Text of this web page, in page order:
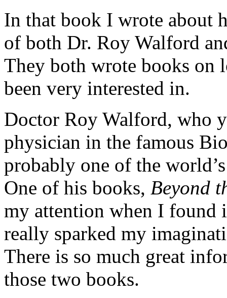
In that book I wrote about
of both Dr. Roy Walford
They both wrote books on
been very interested in.
Doctor Roy Walford, who
physician in the famous
probably one of the
One of his books, Beyond
my attention when I found
really sparked my
There is so much great
those two books.